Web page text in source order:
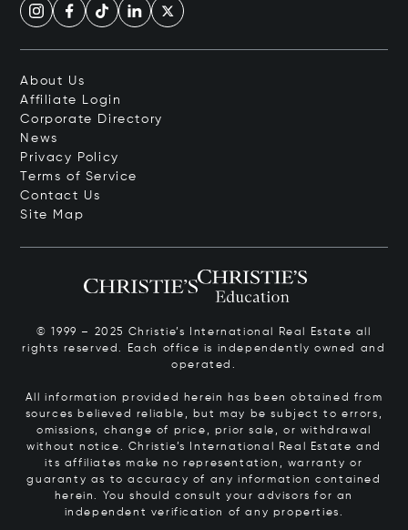
About Us
Affiliate Login
Corporate Directory
News
Privacy Policy
Terms of Service
Contact Us
Site Map
© 1999 – 2025 Christie’s International Real Estate all
rights reserved. Each office is independently owned and
operated.
All information provided herein has been obtained from
sources believed reliable, but may be subject to errors,
omissions, change of price, prior sale, or withdrawal
without notice. Christie’s International Real Estate and
its affiliates make no representation, warranty or
guaranty as to accuracy of any information contained
herein. You should consult your advisors for an
independent verification of any properties.